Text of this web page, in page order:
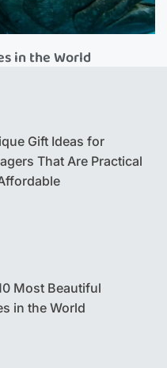
in the World
Gift Ideas for
That Are Practical
Most Beautiful
in the World